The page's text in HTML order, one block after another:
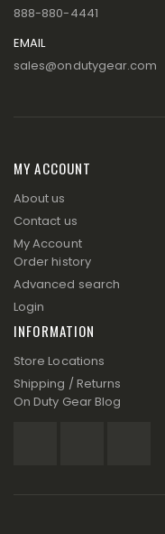
888-880-4441
EMAIL
sales@ondutygear.com
MY ACCOUNT
About us
Contact us
My Account
Order history
Advanced search
Login
INFORMATION
Store Locations
Shipping / Returns
On Duty Gear Blog